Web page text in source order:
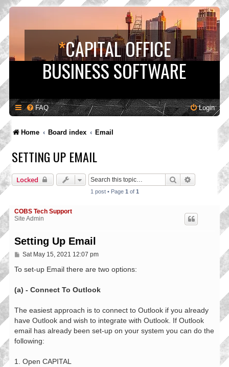
*CAPITAL OFFICE
BUSINESS SOFTWARE
FAQ Login
Home Board index Email
SETTING UP EMAIL
Locked Search Advanced
1 post • Page 1 of 1
COBS Tech Support
Site Admin
Setting Up Email
P
s
Sat May 15, 2021 12:07 pm
To set-up Email there are two options:
(a) - Connect To Outlook
The easiest approach is to connect to Outlook if you already
have Outlook and wish to integrate with Outlook. If Outlook
email has already been set-up on your system you can do the
following:
1. Open CAPITAL